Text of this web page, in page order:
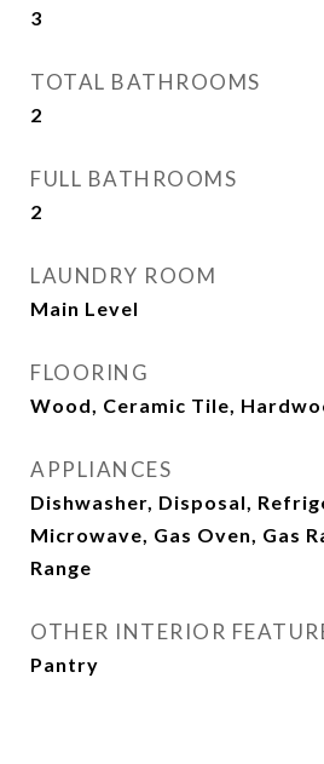
3
TOTAL BATHROOMS
2
FULL BATHROOMS
2
LAUNDRY ROOM
Main Level
FLOORING
Wood, Ceramic Tile,
APPLIANCES
Dishwasher, Disposal,
Microwave, Gas Oven, Gas
Range
OTHER INTERIOR
Pantry